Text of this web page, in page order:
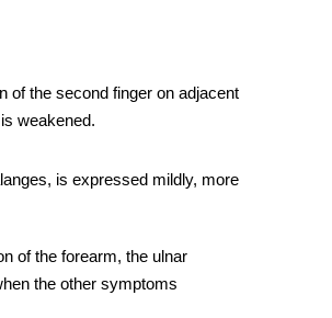
of the second finger on adjacent
weakened.
is expressed mildly, more
of the forearm, the ulnar
the other symptoms